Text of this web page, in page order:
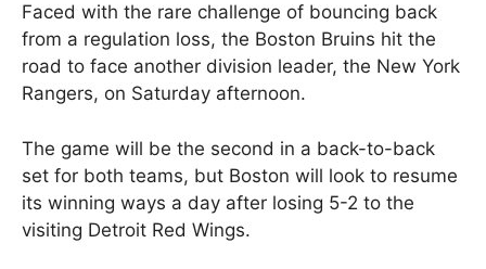
Faced with the rare challenge of bouncing back
from a regulation loss, the Boston Bruins hit the
road to face another division leader, the New York
Rangers, on Saturday afternoon.
The game will be the second in a back-to-back
set for both teams, but Boston will look to resume
its winning ways a day after losing 5-2 to the
visiting Detroit Red Wings.